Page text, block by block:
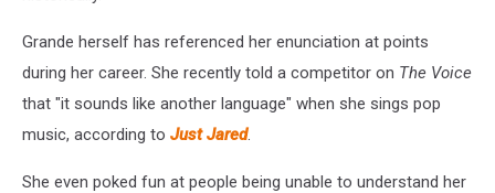
Grande herself has referenced her enunciation at points
during her career. She recently told a competitor on The Voice
that "it sounds like another language" when she sings pop
music, according to Just Jared.
She even poked fun at people being unable to understand her